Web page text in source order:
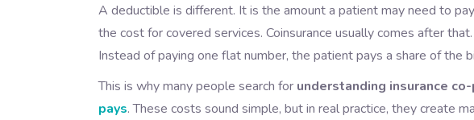
A deductible is different. It is the amount a patient may need to
the cost for covered services. Coinsurance usually comes after
Instead of paying one flat number, the patient pays a share of the
This is why many people search for understanding insurance
pays. These costs sound simple, but in real practice, they create